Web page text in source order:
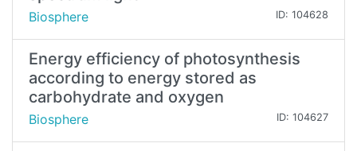
Biosphere ID: 104628
Energy efficiency of photosynthesis
according to energy stored as
carbohydrate and oxygen
Biosphere ID: 104627